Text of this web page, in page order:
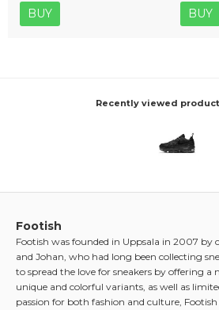
BUY
BUY
Recently viewed
Footish
Footish was founded in Uppsala in 2007 by
and Johan, who had long been collecting
to spread the love for sneakers by offering a
unique and colorful variants, as well as
passion for both fashion and culture,